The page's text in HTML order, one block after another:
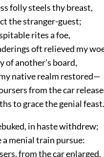
folly steels thy breast,
the stranger-guest;
rites a foe,
oft relieved my
of another’s board,
native realm restored—
from the car
to grace the genial
in haste withdrew;
menial train pursue:
from the car enlarged,